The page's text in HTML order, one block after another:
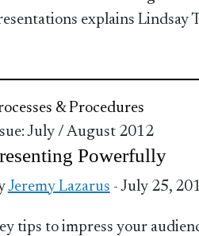
explains Lindsay
& Procedures
July / August 2012
Powerfully
Jeremy Lazarus - July 25,
tips to impress your